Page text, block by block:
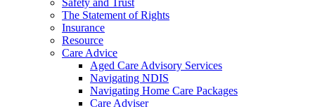
Safety and Trust
The Statement of Rights
Insurance
Resource
Care Advice
Aged Care Advisory Services
Navigating NDIS
Navigating Home Care Packages
Care Adviser